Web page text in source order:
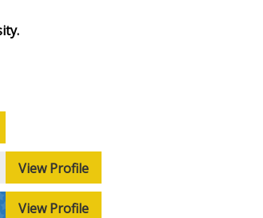
View Profile
View Profile